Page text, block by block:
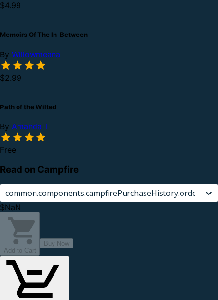
$4.99
Memoirs Of The In-Between
By Willowmeana
$2.99
Path of the Wilted
By Amanda T
Free
Read on Campfire
$NaN
Add to Cart
Buy Now